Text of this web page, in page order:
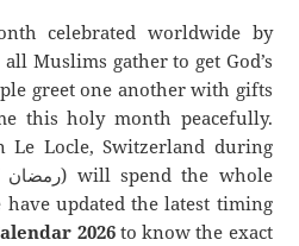
celebrated worldwide by
Muslims gather to get God’s
greet one another with gifts
this holy month peacefully.
Locle, Switzerland during
updated the latest timing
2026to know the exact